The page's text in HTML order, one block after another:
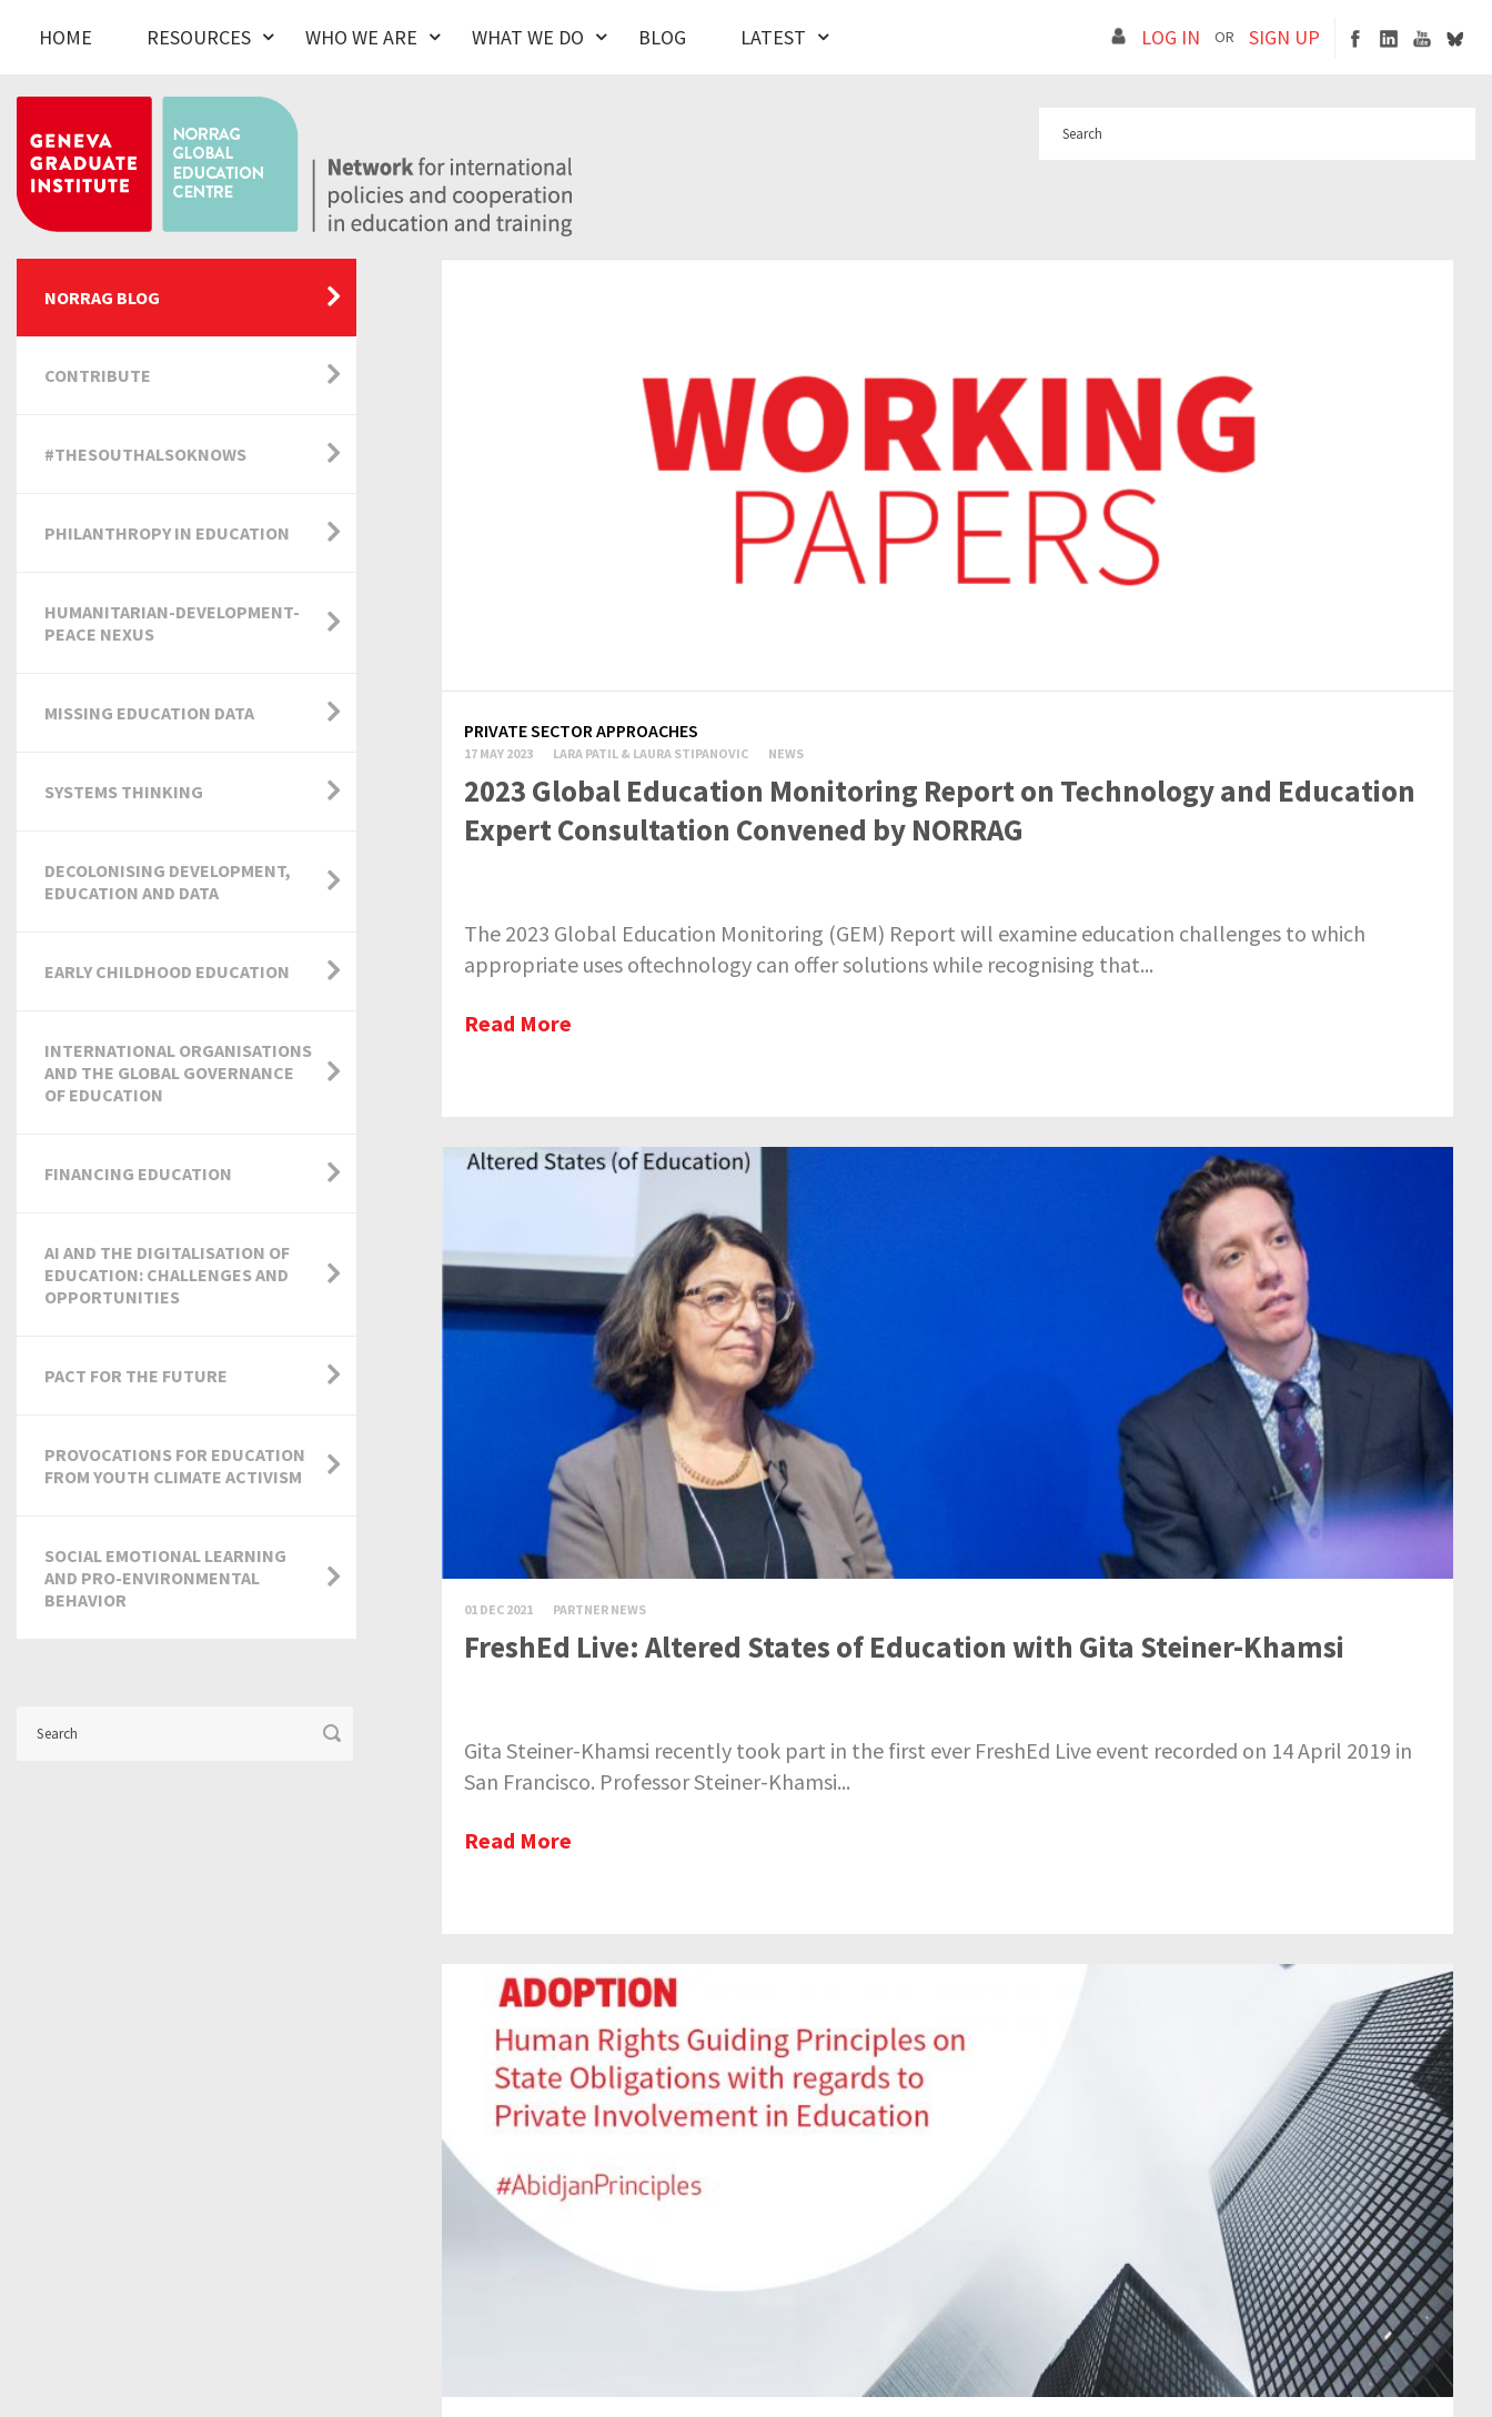
HOME RESOURCES WHO WE ARE WHAT WE DO BLOG LATEST LOG IN OR SIGN UP
PRIVATE SECTOR APPROACHES
17 MAY 2023 LARA PATIL & LAURA STIPANOVIC NEWS
2023 Global Education Monitoring Report on Technology and Education
Expert Consultation Convened by NORRAG
The 2023 Global Education Monitoring (GEM) Report will examine education challenges to which
appropriate uses oftechnology can offer solutions while recognising that...
Read More
01 DEC 2021 PARTNER NEWS
FreshEd Live: Altered States of Education with Gita Steiner-Khamsi
Gita Steiner-Khamsi recently took part in the first ever FreshEd Live event recorded on 14 April 2019 in
San Francisco. Professor Steiner-Khamsi...
Read More
NORRAG BLOG
CONTRIBUTE
#THESOUTHALSOKNOWS
PHILANTHROPY IN EDUCATION
HUMANITARIAN-DEVELOPMENT-
PEACE NEXUS
MISSING EDUCATION DATA
SYSTEMS THINKING
DECOLONISING DEVELOPMENT,
EDUCATION AND DATA
EARLY CHILDHOOD EDUCATION
INTERNATIONAL ORGANISATIONS
AND THE GLOBAL GOVERNANCE
OF EDUCATION
FINANCING EDUCATION
AI AND THE DIGITALISATION OF
EDUCATION: CHALLENGES AND
OPPORTUNITIES
PACT FOR THE FUTURE
PROVOCATIONS FOR EDUCATION
FROM YOUTH CLIMATE ACTIVISM
SOCIAL EMOTIONAL LEARNING
AND PRO-ENVIRONMENTAL
BEHAVIOR